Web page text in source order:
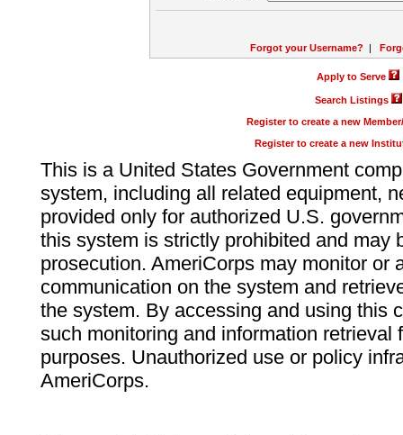
Forgot your Username? |
Apply to Serve
Search Listings
Register to create a new
Register to create a new
This is a United States Government
system, including all related equipment,
provided only for authorized U.S.
this system is strictly prohibited and may
prosecution. AmeriCorps may monitor or
communication on the system and
the system. By accessing and using this
such monitoring and information retrieval
purposes. Unauthorized use or policy
AmeriCorps.